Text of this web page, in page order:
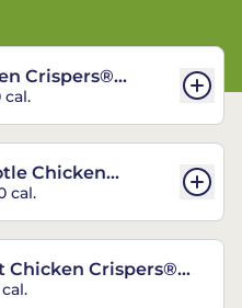
Crispers®
cal.
Chicken
cal.
Chicken Crispers®
cal.